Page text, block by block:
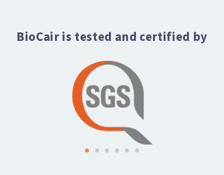
BioCair is tested and certified by